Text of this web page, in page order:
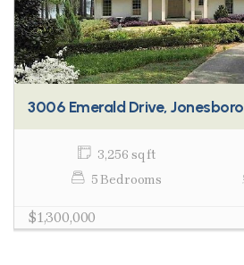
3006 Emerald Drive, Jonesboro
3,256 sq ft
5 Bedrooms
$1,300,000